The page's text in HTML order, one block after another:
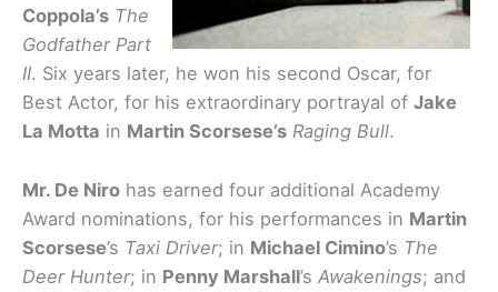
Coppola’s The
Godfather Part
II. Six years later, he won his second Oscar, for
Best Actor, for his extraordinary portrayal of Jake
La Motta in Martin Scorsese’s Raging Bull.
Mr. De Niro has earned four additional Academy
Award nominations, for his performances in Martin
Scorsese’s Taxi Driver; in Michael Cimino’s The
Deer Hunter; in Penny Marshall’s Awakenings; and